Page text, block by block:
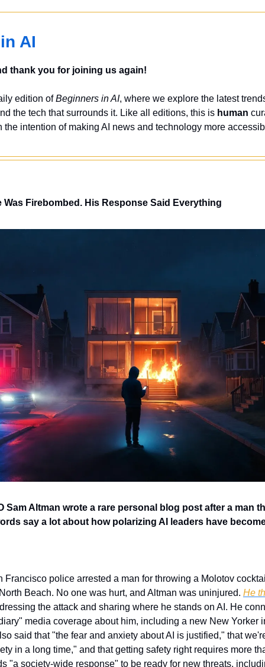
AI
thank you for joining us again!
edition of Beginners in AI, where we explore the latest
the tech that surrounds it. Like all editions, this is human
the intention of making AI news and technology more
Was Firebombed. His Response Said Everything
Sam Altman wrote a rare personal blog post after a man
say a lot about how polarizing AI leaders have
Francisco police arrested a man for throwing a Molotov
Beach. No one was hurt, and Altman was uninjured. He
the attack and sharing where he stands on AI. He
media coverage about him, including a new New Yorker
said that "the fear and anxiety about AI is justified," that
in a long time," and that getting safety right requires more
"a society-wide response" to be ready for new threats,